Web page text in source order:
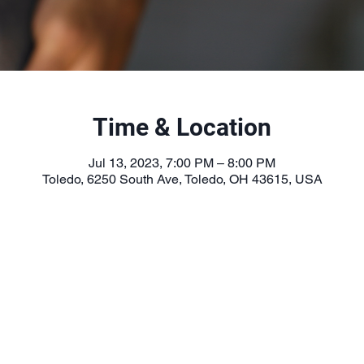
Time & Location
Jul 13, 2023, 7:00 PM – 8:00 PM
Toledo, 6250 South Ave, Toledo, OH 43615, USA